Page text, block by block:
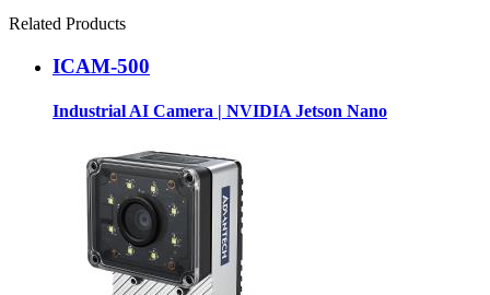
Related Products
ICAM-500
Industrial AI Camera | NVIDIA Jetson Nano